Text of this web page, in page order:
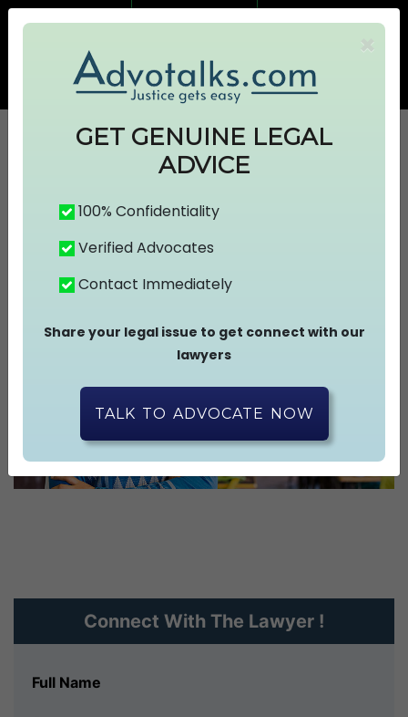
info@advotalks.com
Advocate Signup AT Subscription
ABOUT US
CONTACT US
Connect With The Lawyer !
Full Name
×
GET GENUINE LEGAL
ADVICE
100% Confidentiality
Verified Advocates
Contact Immediately
Share your legal issue to get connect with our
lawyers
TALK TO ADVOCATE NOW